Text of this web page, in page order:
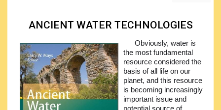
ANCIENT WATER TECHNOLOGIES
Obviously, water is
the most fundamental
resource considered the
basis of all life on our
planet, and this resource
is becoming increasingly
important issue and
potential source of